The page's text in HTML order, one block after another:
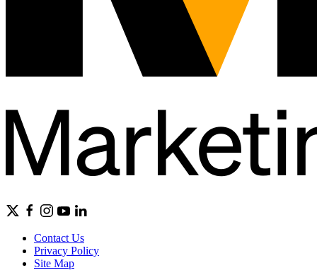
Contact Us
Privacy Policy
Site Map